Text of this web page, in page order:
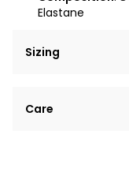
Elastane
Sizing
elit, sed do
Care